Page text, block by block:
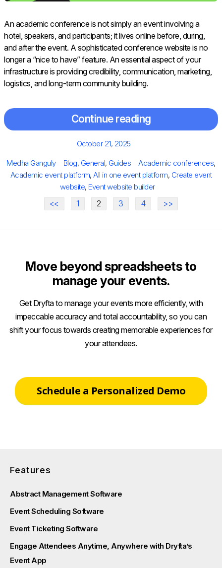
An academic conference is not simply an event involving a
hotel, speakers, and participants; it lives online before, during,
and after the event. A sophisticated conference website is no
longer a “nice to have” feature. An essential aspect of your
infrastructure is providing credibility, communication, marketing,
logistics, and long-term community building.
Continue reading
Posted
October 21, 2025
Author
Medha Ganguly Categories
Blog, General, Guides Tags
Academic conferences,
Academic event platform, All in one event platform, Create event
website, Event website builder
<< 1 2 3 4 >>
Move beyond spreadsheets to
manage your events.
Get Dryfta to manage your events more efficiently, with
impeccable accuracy and total accountability, so you can
shift your focus towards creating memorable experiences for
your attendees.
Schedule a Personalized Demo
Features
Abstract Management Software
Event Scheduling Software
Event Ticketing Software
Engage Attendees Anytime, Anywhere with Dryfta’s
Event App